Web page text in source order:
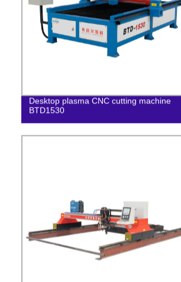
Desktop plasma CNC cutting machine
BTD1530